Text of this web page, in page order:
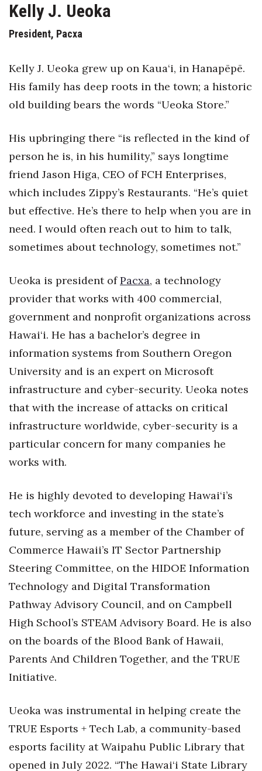
Human Resources
Innovation
Kamehameha Schools
Law
Leadership
Lifestyle
Natural Environment
Nonprofit
Opinion
Partner Content
Real Estate
Science
Small Business
Tech
Tourism
Trends
Events
CEO Healthcare Summit
HB20 (For the Next 20)
Best Places to Work 2027
Best Places to Work Training Day
Kelly J. Ueoka
President, Pacxa
Kelly J. Ueoka grew up on Kaua‘i, in Hanapēpē.
His family has deep roots in the town; a historic
old building bears the words “Ueoka Store.”
His upbringing there “is reflected in the kind of
person he is, in his humility,” says longtime
friend Jason Higa, CEO of FCH Enterprises,
which includes Zippy’s Restaurants. “He’s quiet
but effective. He’s there to help when you are in
need. I would often reach out to him to talk,
sometimes about technology, sometimes not.”
Ueoka is president ofPacxa, a technology
provider that works with 400 commercial,
government and nonprofit organizations across
Hawai‘i. He has a bachelor’s degree in
information systems from Southern Oregon
University and is an expert on Microsoft
infrastructure and cyber-security. Ueoka notes
that with the increase of attacks on critical
infrastructure worldwide, cyber-security is a
particular concern for many companies he
works with.
He is highly devoted to developing Hawai‘i’s
tech workforce and investing in the state’s
future, serving as a member of the Chamber of
Commerce Hawaii’s IT Sector Partnership
Steering Committee, on the HIDOE Information
Technology and Digital Transformation
Pathway Advisory Council, and on Campbell
High School’s STEAM Advisory Board. He is also
on the boards of the Blood Bank of Hawaii,
Parents And Children Together, and the TRUE
Initiative.
Ueoka was instrumental in helping create the
TRUE Esports + Tech Lab, a community-based
esports facility at Waipahu Public Library that
opened in July 2022. “The Hawai‘i State Library